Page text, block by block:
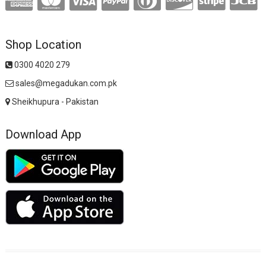
Shop Location
0300 4020 279
sales@megadukan.com.pk
Sheikhupura - Pakistan
Download App